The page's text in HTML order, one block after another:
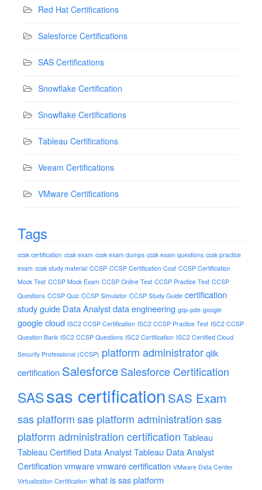
Red Hat Certifications
Salesforce Certifications
SAS Certifications
Snowflake Certification
Snowflake Certifications
Tableau Certifications
Veeam Certifications
VMware Certifications
Tags
ccsk certification ccsk exam ccsk exam dumps ccsk exam questions ccsk practice
exam ccsk study material CCSP CCSP Certification Cost CCSP Certification
Mock Test CCSP Mock Exam CCSP Online Test CCSP Practice Test CCSP
Questions CCSP Quiz CCSP Simulator CCSP Study Guide certification
study guide Data Analystdata engineering gcp-pde google
google cloud ISC2 CCSP Certification ISC2 CCSP Practice Test ISC2 CCSP
Question Bank ISC2 CCSP Questions ISC2 Certification ISC2 Certified Cloud
Security Professional (CCSP) platform administratorqlik
certification SalesforceSalesforce Certification
SASsas certification SAS Exam
sas platformsas platform administrationsas
platform administration certification Tableau
Tableau Certified Data AnalystTableau Data Analyst
Certificationvmwarevmware certification VMware Data Center
Virtualization Certification what is sas platform